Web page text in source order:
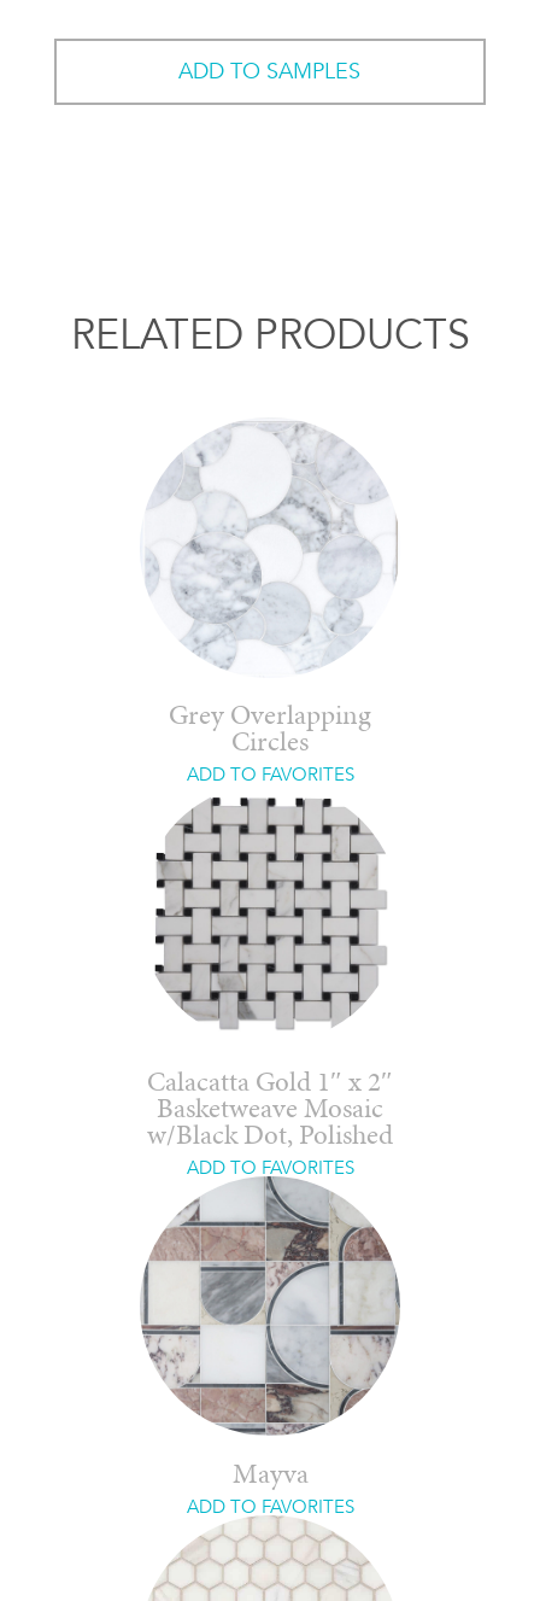
ADD TO SAMPLES
RELATED PRODUCTS
Grey Overlapping
Circles
ADD TO FAVORITES
Calacatta Gold 1″ x 2″
Basketweave Mosaic
w/Black Dot, Polished
ADD TO FAVORITES
Mayva
ADD TO FAVORITES